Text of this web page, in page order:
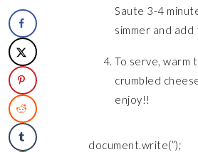
Saute 3-4
simmer and
To serve, warm
crumbled
enjoy!!
document.write(”);